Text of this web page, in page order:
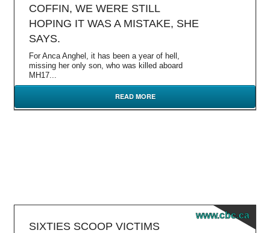
COFFIN, WE WERE STILL
HOPING IT WAS A MISTAKE, SHE
SAYS.
For Anca Anghel, it has been a year of hell,
missing her only son, who was killed aboard
MH17...
READ MORE
www.cbc.ca
SIXTIES SCOOP VICTIMS